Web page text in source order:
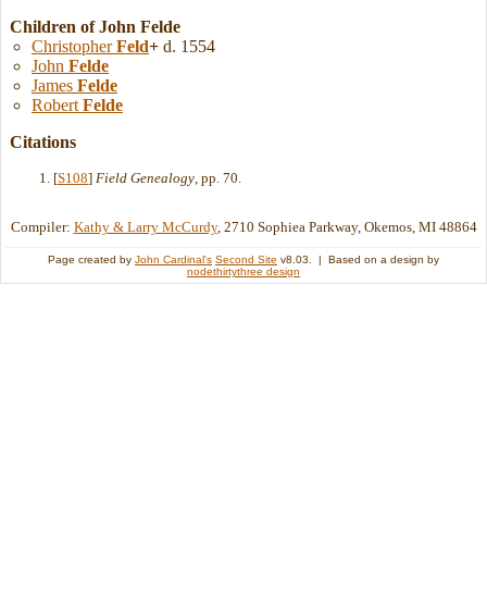
Children of John Felde
ChristopherFeld+ d. 1554
John Felde
James Felde
Robert Felde
Citations
[S108] Field Genealogy , pp. 70.
Compiler: Kathy & Larry McCurdy, 2710 Sophiea Parkway, Okemos, MI 48864
Page created by John Cardinal's Second Site v8.03. | Based on a design by
nodethirtythree design